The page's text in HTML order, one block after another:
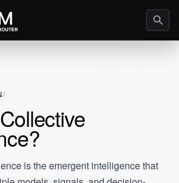
is the emergent intelligence that